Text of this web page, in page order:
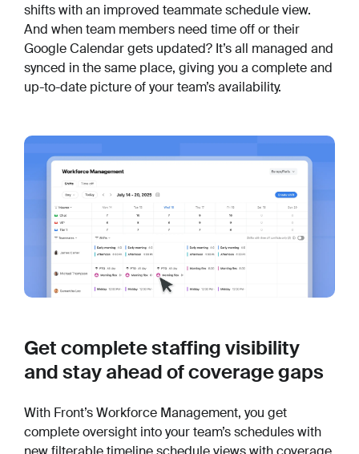
shifts with an improved teammate schedule view.
And when team members need time off or their
Google Calendar gets updated? It’s all managed and
synced in the same place, giving you a complete and
up-to-date picture of your team’s availability.
Get complete staffing visibility
and stay ahead of coverage gaps
With Front’s Workforce Management, you get
complete oversight into your team’s schedules with